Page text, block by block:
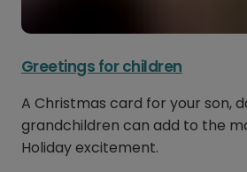
Greetings for children
A Christmas card for your son,
grandchildren can add to the
Holiday excitement.